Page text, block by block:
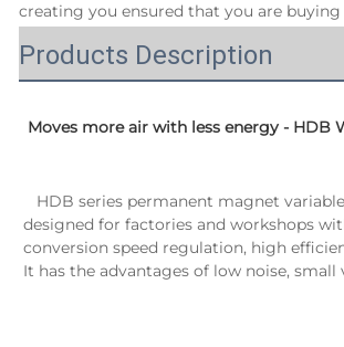
creating you ensured that you are
Products Description
Moves more air with less energy - HDB
designed for factories and workshops
conversion speed regulation, high
It has the advantages of low noise,